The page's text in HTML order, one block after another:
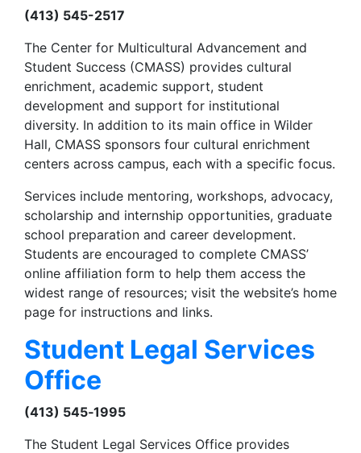
(413) 545-2517
The Center for Multicultural Advancement and
Student Success (CMASS) provides cultural
enrichment, academic support, student
development and support for institutional
diversity. In addition to its main office in Wilder
Hall, CMASS sponsors four cultural enrichment
centers across campus, each with a specific focus.
Services include mentoring, workshops, advocacy,
scholarship and internship opportunities, graduate
school preparation and career development.
Students are encouraged to complete CMASS’
online affiliation form to help them access the
widest range of resources; visit the website’s home
page for instructions and links.
Student Legal Services
Office
(413) 545‑1995
The Student Legal Services Office provides